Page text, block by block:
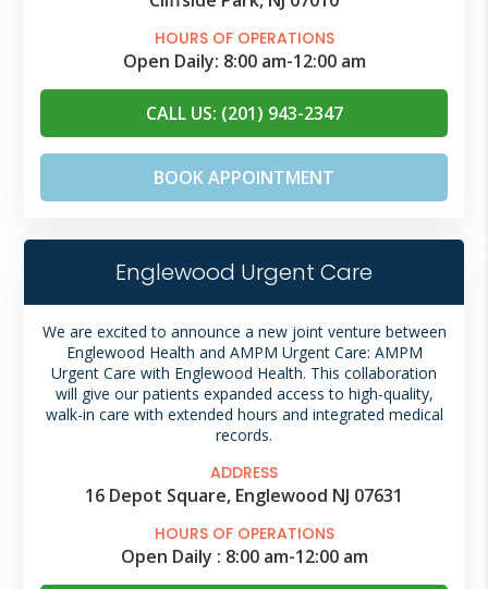
HOURS OF OPERATIONS
Open Daily: 8:00 am-12:00 am
CALL US: (201) 943-2347
BOOK APPOINTMENT
Englewood Urgent Care
We are excited to announce a new joint venture between
Englewood Health and AMPM Urgent Care: AMPM
Urgent Care with Englewood Health. This collaboration
will give our patients expanded access to high-quality,
walk-in care with extended hours and integrated medical
records.
ADDRESS
16 Depot Square, Englewood NJ 07631
HOURS OF OPERATIONS
Open Daily : 8:00 am-12:00 am